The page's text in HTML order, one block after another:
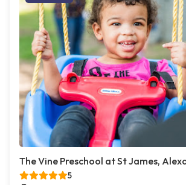
The Vine Preschool at St James,
5